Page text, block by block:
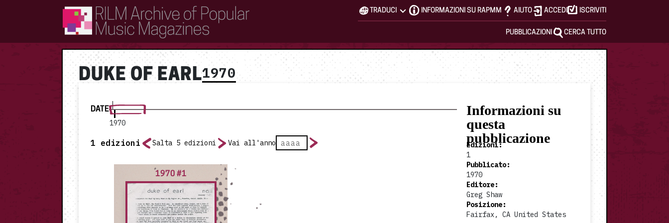
RILM Archive of Popular Music Magazines
TRADUCI INFORMAZIONI SU RAPMM AIUTO ACCEDI ISCRIVITI
PUBBLICAZIONI CERCA TUTTO
DUKE OF EARL1970
DATE
1970
1 edizioni Salta 5 edizioni Vai all'anno
1970 #1
Informazioni su
questa
pubblicazione
Edizioni:
1
Pubblicato:
1970
Editore:
Greg Shaw
Posizione:
Fairfax, CA United States